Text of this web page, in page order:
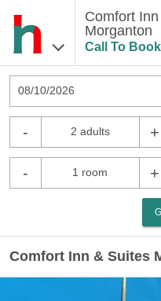
Comfort
Morganton
Call To Book
08/10/2026
- 2 adults +
- 1 room +
Comfort Inn & Suites